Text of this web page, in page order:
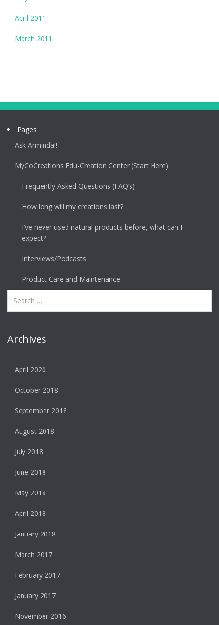
April 2011
March 2011
Pages
Ask Arminda!!
MyCoCreations Edu-Creation Center (Start Here)
Frequently Asked Questions (FAQ’s)
How long will my creations last?
I’ve never used natural products before, what can I
expect?
Interviews/Podcasts
Product Care and Maintenance
Archives
April 2020
October 2018
September 2018
August 2018
July 2018
June 2018
May 2018
April 2018
January 2018
March 2017
February 2017
January 2017
November 2016